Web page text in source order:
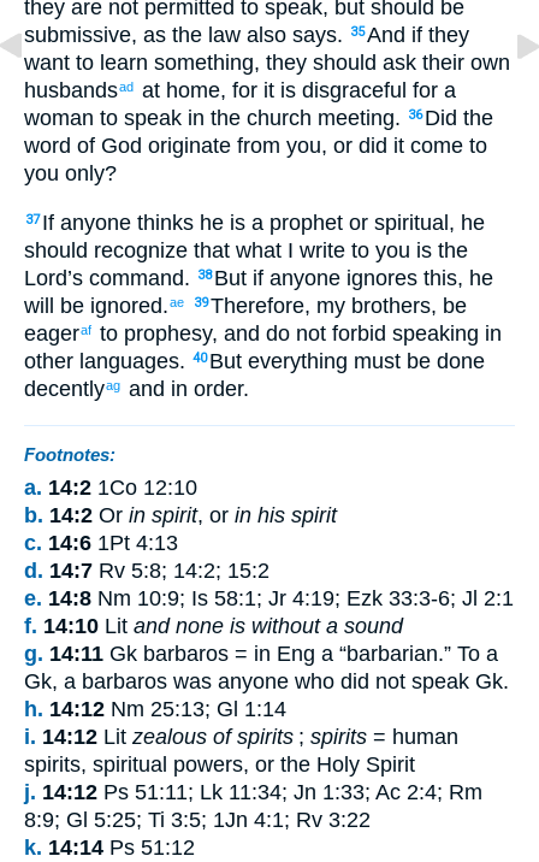
they are not permitted to speak, but should be
submissive, as the law also says. 35And if they
want to learn something, they should ask their own
husbandsad at home, for it is disgraceful for a
woman to speak in the church meeting. 36 Did the
word of God originate from you, or did it come to
you only?
37 If anyone thinks he is a prophet or spiritual, he
should recognize that what I write to you is the
Lord’s command. 38 But if anyone ignores this, he
will be ignored.ae 39Therefore, my brothers, be
eageraf to prophesy, and do not forbid speaking in
other languages. 40 But everything must be done
decentlyag and in order.
Footnotes:
a. 14:2 1Co 12:10
b. 14:2 Or in spirit, or in his spirit
c. 14:6 1Pt 4:13
d. 14:7 Rv 5:8; 14:2; 15:2
e. 14:8 Nm 10:9; Is 58:1; Jr 4:19; Ezk 33:3-6; Jl 2:1
f. 14:10 Lit and none is without a sound
g. 14:11 Gk barbaros = in Eng a “barbarian.” To a
Gk, a barbaros was anyone who did not speak Gk.
h. 14:12 Nm 25:13; Gl 1:14
i. 14:12 Lit zealous of spirits ; spirits = human
spirits, spiritual powers, or the Holy Spirit
j. 14:12 Ps 51:11; Lk 11:34; Jn 1:33; Ac 2:4; Rm
8:9; Gl 5:25; Ti 3:5; 1Jn 4:1; Rv 3:22
k. 14:14 Ps 51:12